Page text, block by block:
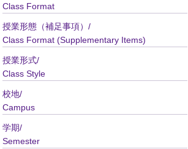
Class Format
授業形態（補足事項）/
Class Format (Supplementary Items)
授業形式/
Class Style
校地/
Campus
学期/
Semester